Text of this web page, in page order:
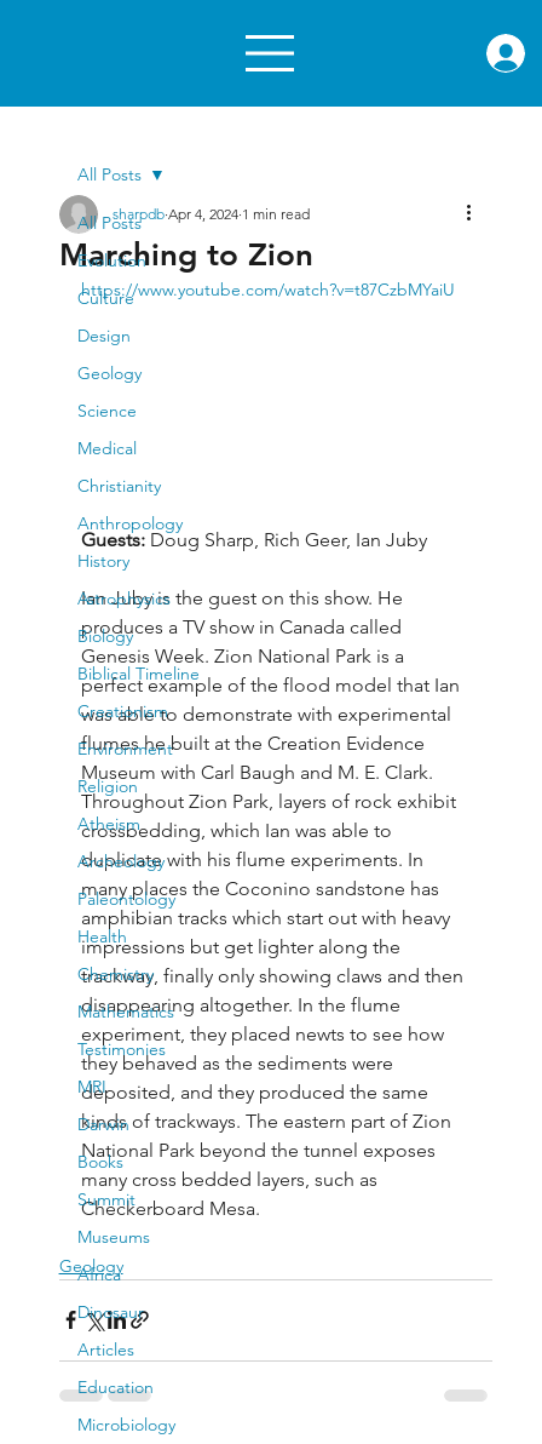
All Posts
Evolution
Culture
Design
Geology
Science
Medical
Christianity
Anthropology
History
Astrophysics
Biology
Biblical Timeline
Creationism
Environment
Religion
Atheism
Archeology
Paleontology
Health
Chemistry
Mathematics
Testimonies
MRI
Darwin
Books
Summit
Museums
Africa
Dinosaur
Articles
Education
Microbiology
All Posts
Marching to Zion
sharpdb Apr 4, 2024 1 min read
https://www.youtube.com/watch?v=t87CzbMYaiU
Guests: Doug Sharp, Rich Geer, Ian Juby
Ian Juby is the guest on this show. He
produces a TV show in Canada called
Genesis Week. Zion National Park is a
perfect example of the flood model that Ian
was able to demonstrate with experimental
flumes he built at the Creation Evidence
Museum with Carl Baugh and M. E. Clark.
Throughout Zion Park, layers of rock exhibit
crossbedding, which Ian was able to
duplicate with his flume experiments. In
many places the Coconino sandstone has
amphibian tracks which start out with heavy
impressions but get lighter along the
trackway, finally only showing claws and then
disappearing altogether. In the flume
experiment, they placed newts to see how
they behaved as the sediments were
deposited, and they produced the same
kinds of trackways. The eastern part of Zion
National Park beyond the tunnel exposes
many cross bedded layers, such as
Checkerboard Mesa.
Geology